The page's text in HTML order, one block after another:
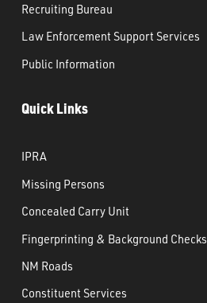
Recruiting Bureau
Law Enforcement Support Services
Public Information
Quick Links
IPRA
Missing Persons
Concealed Carry Unit
Fingerprinting & Background Checks
NM Roads
Constituent Services